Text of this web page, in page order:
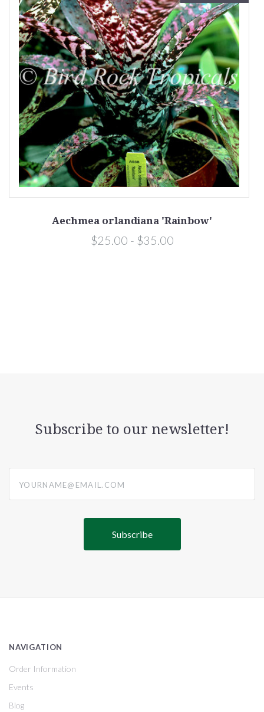
Aechmea orlandiana 'Rainbow'
$25.00 - $35.00
Subscribe to our newsletter!
NAVIGATION
Order Information
Events
Blog